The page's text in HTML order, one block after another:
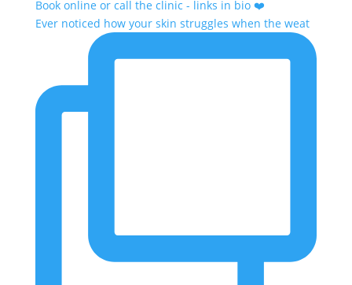
Ever noticed how your skin struggles when the weat